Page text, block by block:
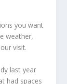
you want
weather,
visit.
last year
had spaces